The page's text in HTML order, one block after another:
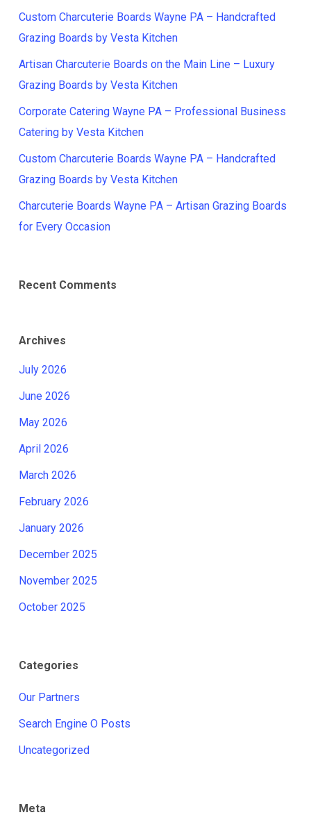
Custom Charcuterie Boards Wayne PA – Handcrafted
Grazing Boards by Vesta Kitchen
Artisan Charcuterie Boards on the Main Line – Luxury
Grazing Boards by Vesta Kitchen
Corporate Catering Wayne PA – Professional Business
Catering by Vesta Kitchen
Custom Charcuterie Boards Wayne PA – Handcrafted
Grazing Boards by Vesta Kitchen
Charcuterie Boards Wayne PA – Artisan Grazing Boards
for Every Occasion
Recent Comments
Archives
July 2026
June 2026
May 2026
April 2026
March 2026
February 2026
January 2026
December 2025
November 2025
October 2025
Categories
Our Partners
Search Engine O Posts
Uncategorized
Meta